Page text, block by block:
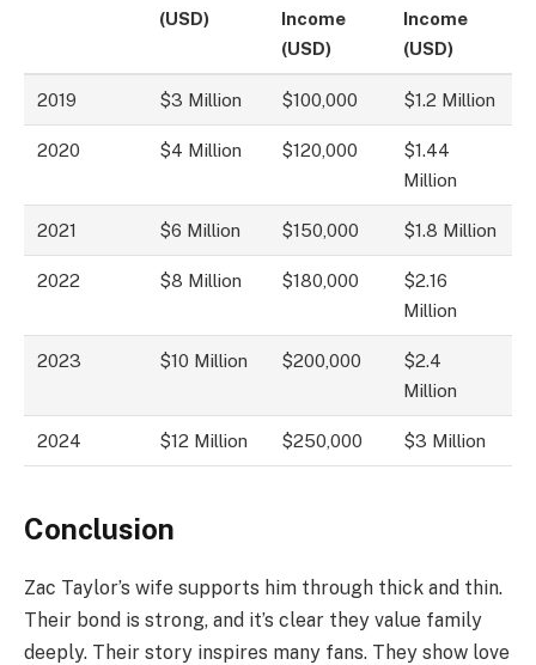
(USD)
Income
(USD)
Income
(USD)
2019 $3 Million $100,000 $1.2 Million
2020 $4 Million $120,000
$1.44
Million
2021 $6 Million $150,000 $1.8 Million
2022 $8 Million $180,000
$2.16
Million
2023 $10 Million $200,000
$2.4
Million
2024 $12 Million $250,000 $3 Million
Conclusion
Zac Taylor’s wife supports him through thick and thin.
Their bond is strong, and it’s clear they value family
deeply. Their story inspires many fans. They show love